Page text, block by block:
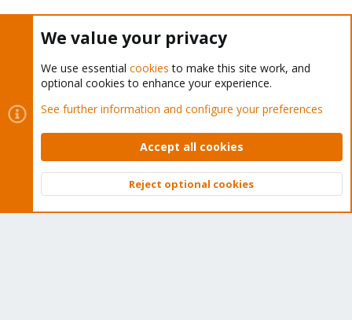
1 of 4 Next
You must log in or register to reply here.
Share: BlueskyLinkedInRedditEmailLink
Proxmox VE: Installation and configuration
Top
We value your privacy
We use essential cookies to make this site work, and
optional cookies to enhance your experience.
See further information and configure your preferences
Accept all cookies
Reject optional cookies